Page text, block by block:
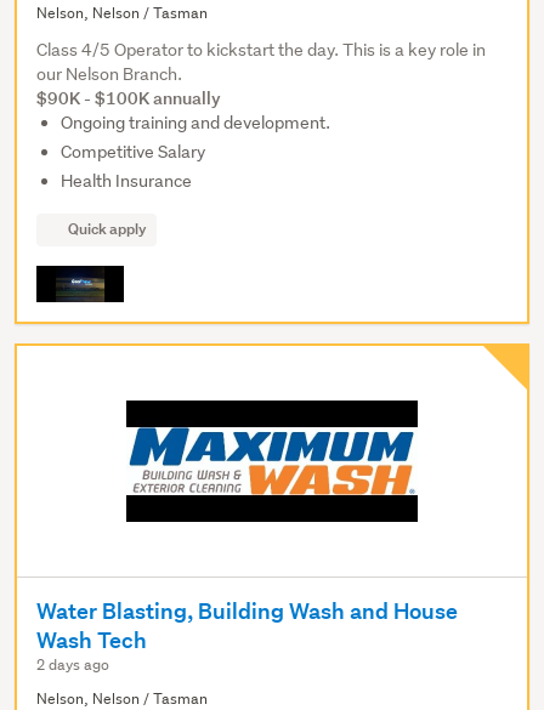
Nelson, Nelson / Tasman
Class 4/5 Operator to kickstart the day. This is a key role in
our Nelson Branch.
$90K - $100K annually
Ongoing training and development.
Competitive Salary
Health Insurance
Quick apply
Water Blasting, Building Wash and House
Wash Tech
2 days ago
Nelson, Nelson / Tasman